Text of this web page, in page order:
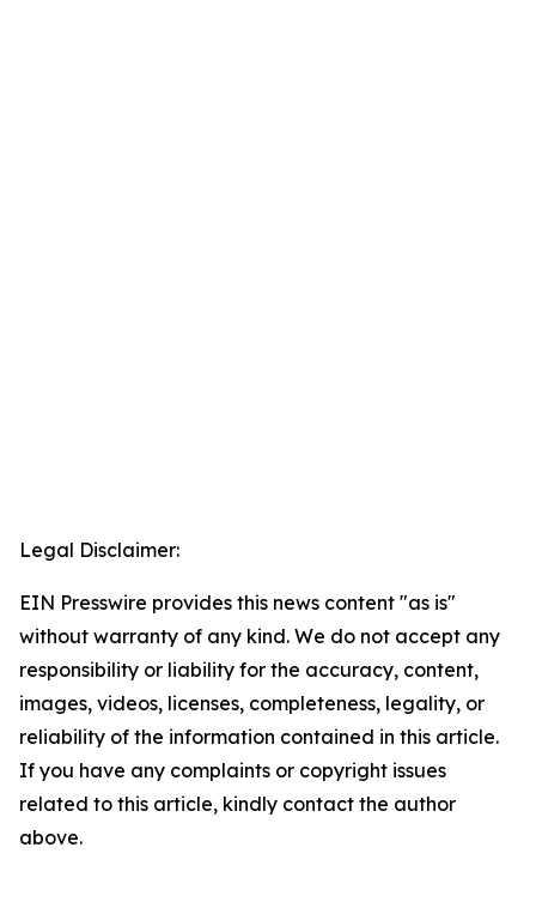
Legal Disclaimer:
EIN Presswire provides this news content "as is"
without warranty of any kind. We do not accept any
responsibility or liability for the accuracy, content,
images, videos, licenses, completeness, legality, or
reliability of the information contained in this article.
If you have any complaints or copyright issues
related to this article, kindly contact the author
above.